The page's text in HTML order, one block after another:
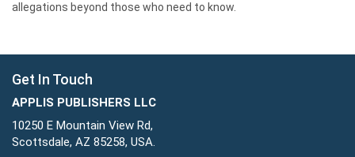
allegations beyond those who need to know.
Get In Touch
APPLIS PUBLISHERS LLC
10250 E Mountain View Rd,
Scottsdale, AZ 85258, USA.